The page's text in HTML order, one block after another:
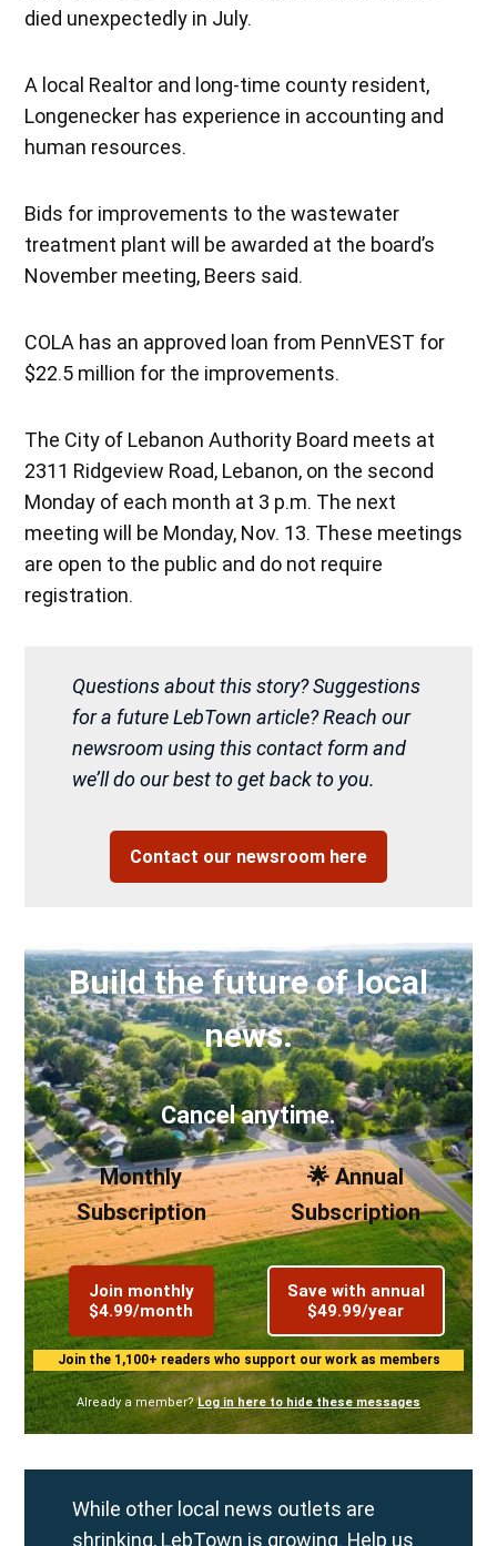
died unexpectedly in July.
A local Realtor and long-time county resident,
Longenecker has experience in accounting and
human resources.
Bids for improvements to the wastewater
treatment plant will be awarded at the board’s
November meeting, Beers said.
COLA has an approved loan from PennVEST for
$22.5 million for the improvements.
The City of Lebanon Authority Board meets at
2311 Ridgeview Road, Lebanon, on the second
Monday of each month at 3 p.m. The next
meeting will be Monday, Nov. 13. These meetings
are open to the public and do not require
registration.
Questions about this story? Suggestions
for a future LebTown article? Reach our
newsroom using this contact form and
we’ll do our best to get back to you.
Contact our newsroom here
Build the future of local
news.
Cancel anytime.
Monthly
Subscription
Join monthly
$4.99/month
🌟 Annual
Subscription
Save with annual
$49.99/year
Join the 1,100+ readers who support our work as members
Already a member? Log in here to hide these messages
While other local news outlets are
shrinking, LebTown is growing. Help us